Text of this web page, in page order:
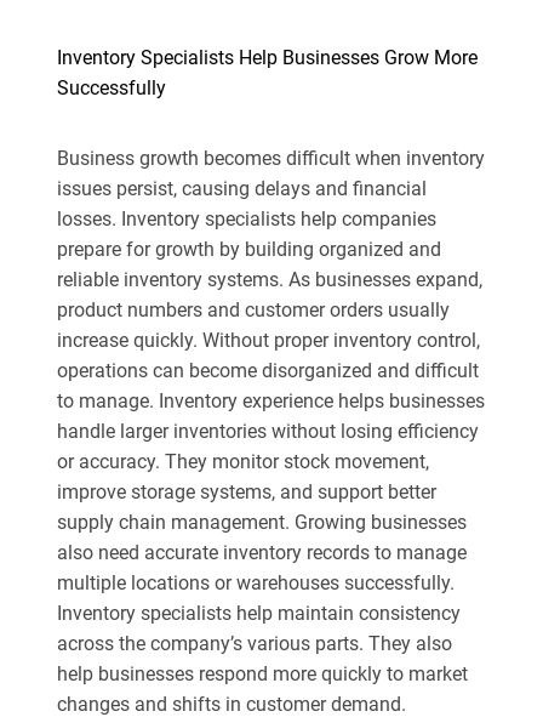
Inventory Specialists Help Businesses Grow More
Successfully
Business growth becomes difficult when inventory
issues persist, causing delays and financial
losses. Inventory specialists help companies
prepare for growth by building organized and
reliable inventory systems. As businesses expand,
product numbers and customer orders usually
increase quickly. Without proper inventory control,
operations can become disorganized and difficult
to manage. Inventory experience helps businesses
handle larger inventories without losing efficiency
or accuracy. They monitor stock movement,
improve storage systems, and support better
supply chain management. Growing businesses
also need accurate inventory records to manage
multiple locations or warehouses successfully.
Inventory specialists help maintain consistency
across the company’s various parts. They also
help businesses respond more quickly to market
changes and shifts in customer demand.